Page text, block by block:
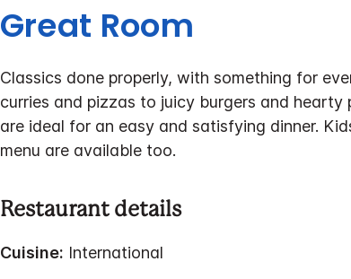
Great Room
Classics done properly, with something for
curries and pizzas to juicy burgers and hearty
are ideal for an easy and satisfying dinner.
menu are available too.
Restaurant details
Cuisine: International